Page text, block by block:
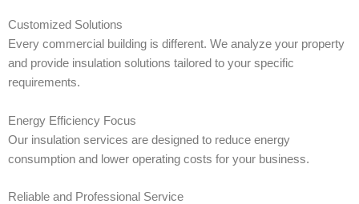
Customized Solutions
Every commercial building is different. We analyze your property
and provide insulation solutions tailored to your specific
requirements.
Energy Efficiency Focus
Our insulation services are designed to reduce energy
consumption and lower operating costs for your business.
Reliable and Professional Service